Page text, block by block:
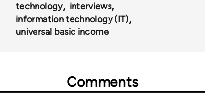
technology
interviews
information technology (IT)
universal basic income
Comments